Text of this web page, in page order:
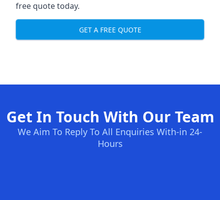
free quote today.
GET A FREE QUOTE
Get In Touch With Our Team
We Aim To Reply To All Enquiries With-in 24-
Hours